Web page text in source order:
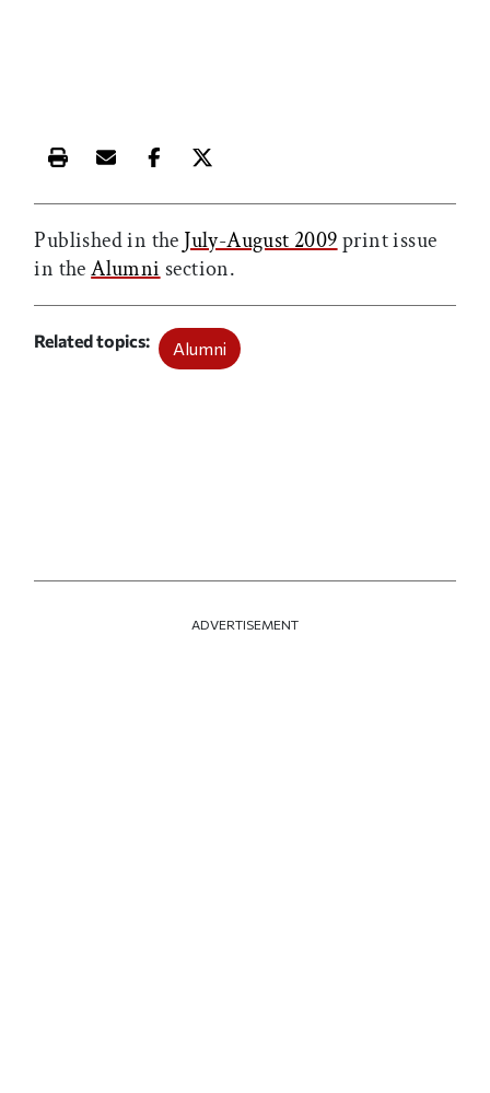
Print this article
Email this article
Share this article on Facebook
Share this article on X
Published in the July-August 2009print issue
in theAlumni section.
Related topics Alumni
ADVERTISEMENT